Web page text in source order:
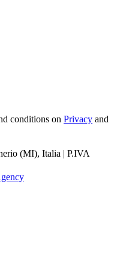
conditions on Privacy and
(MI), Italia | P.IVA